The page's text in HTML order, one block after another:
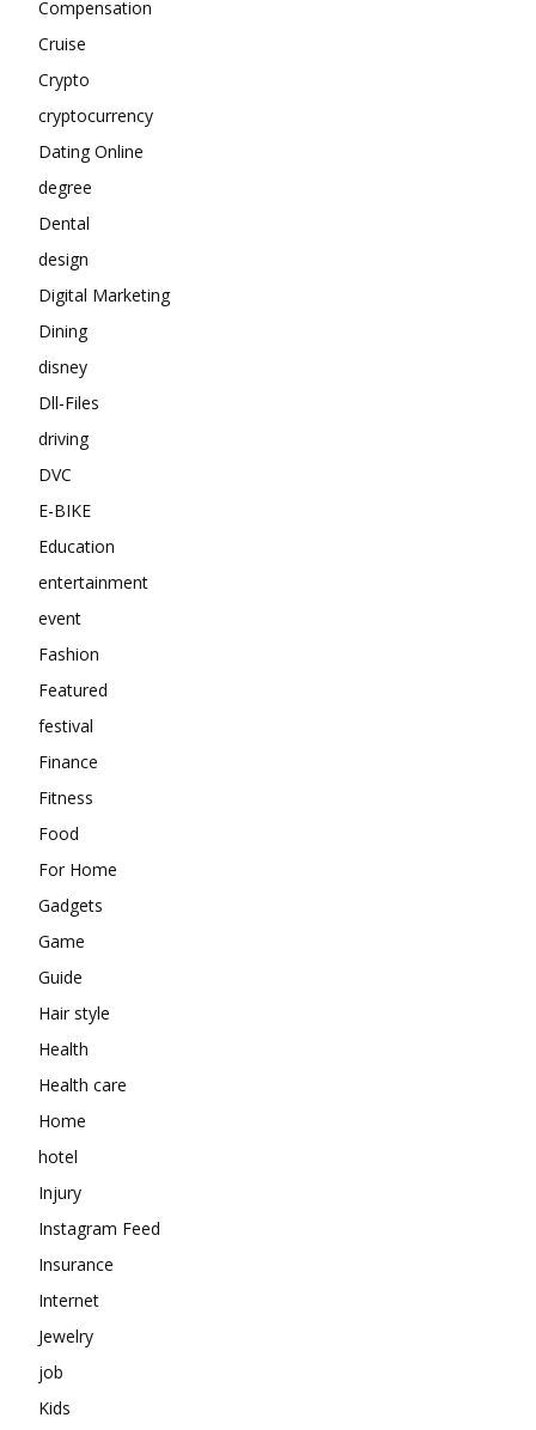
Compensation
Cruise
Crypto
cryptocurrency
Dating Online
degree
Dental
design
Digital Marketing
Dining
disney
Dll-Files
driving
DVC
E-BIKE
Education
entertainment
event
Fashion
Featured
festival
Finance
Fitness
Food
For Home
Gadgets
Game
Guide
Hair style
Health
Health care
Home
hotel
Injury
Instagram Feed
Insurance
Internet
Jewelry
job
Kids